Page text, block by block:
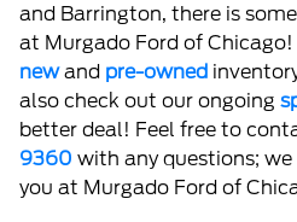
and Barrington, there is
at Murgado Ford of
newand pre-owned
also check out our ongoing
better deal! Feel free to
9360 with any questions;
you at Murgado Ford of